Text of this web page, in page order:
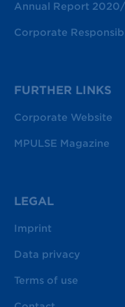
Annual Report 2020/
Corporate
FURTHER LINKS
Corporate Website
MPULSE Magazine
LEGAL
Imprint
Data privacy
Terms of use